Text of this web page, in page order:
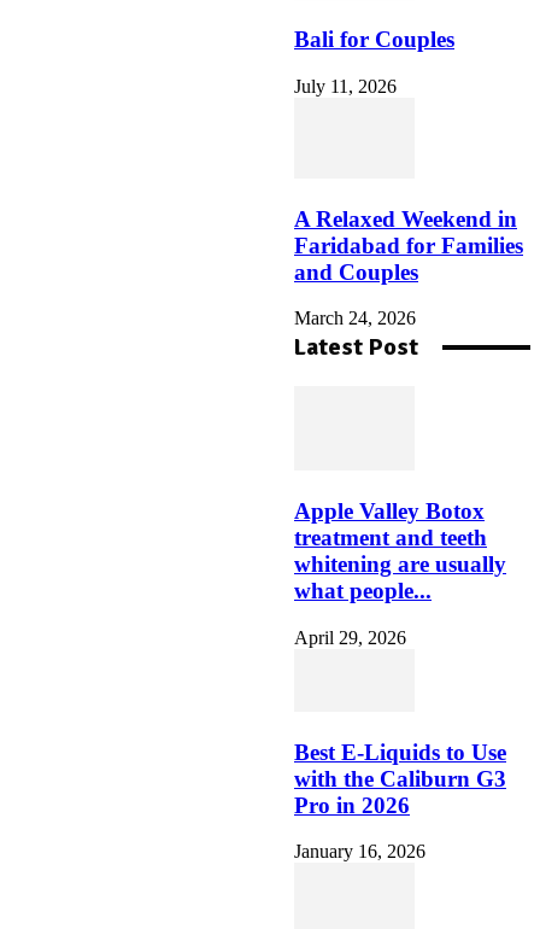
Bali for Couples
July 11, 2026
A Relaxed Weekend in
Faridabad for Families
and Couples
March 24, 2026
Latest Post
Apple Valley Botox
treatment and teeth
whitening are usually
what people...
April 29, 2026
Best E-Liquids to Use
with the Caliburn G3
Pro in 2026
January 16, 2026